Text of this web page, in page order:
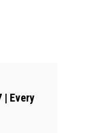
| Every